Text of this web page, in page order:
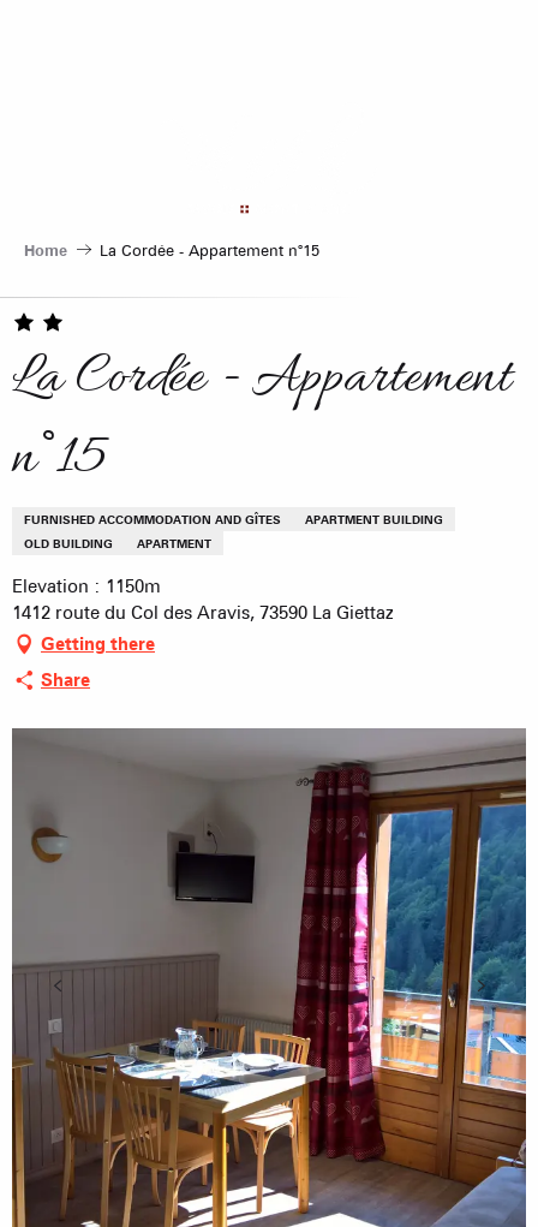
Home La Cordée - Appartement n°15
La Cordée - Appartement
n°15
FURNISHED ACCOMMODATION AND GÎTES
APARTMENT BUILDING
OLD BUILDING
APARTMENT
Elevation : 1150m
1412 route du Col des Aravis, 73590 La Giettaz
Getting there
Share